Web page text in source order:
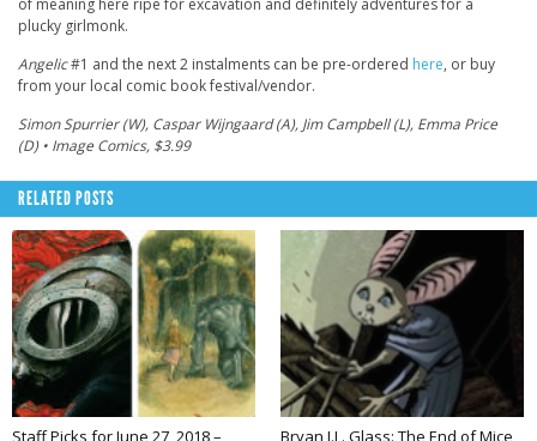
of meaning here ripe for excavation and definitely adventures for a
plucky girlmonk.
Angelic#1 and the next 2 instalments can be pre-ordered here, or buy
from your local comic book festival/vendor.
Simon Spurrier (W), Caspar Wijngaard (A), Jim Campbell (L), Emma Price
(D) • Image Comics, $3.99
RELATED POSTS
Staff Picks for June 27, 2018 – Bryan J.L. Glass: The End of Mice